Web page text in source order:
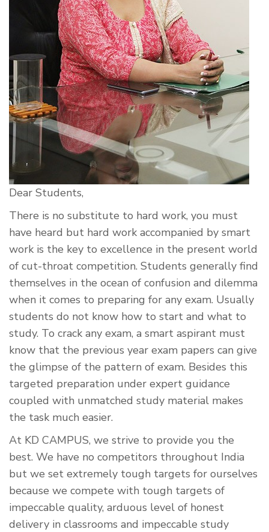
Dear Students,
There is no substitute to hard work, you must
have heard but hard work accompanied by smart
work is the key to excellence in the present world
of cut-throat competition. Students generally find
themselves in the ocean of confusion and dilemma
when it comes to preparing for any exam. Usually
students do not know how to start and what to
study. To crack any exam, a smart aspirant must
know that the previous year exam papers can give
the glimpse of the pattern of exam. Besides this
targeted preparation under expert guidance
coupled with unmatched study material makes
the task much easier.
At KD CAMPUS, we strive to provide you the
best. We have no competitors throughout India
but we set extremely tough targets for ourselves
because we compete with tough targets of
impeccable quality, arduous level of honest
delivery in classrooms and impeccable study